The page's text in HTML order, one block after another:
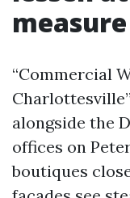
measure
“Commercial
alongside the
offices on
boutiques